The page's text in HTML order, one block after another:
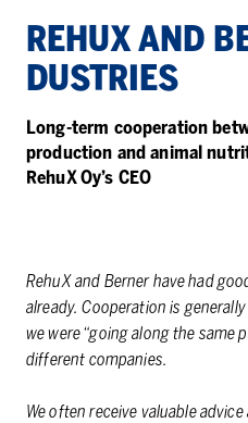
RE­HUX AND
DUS­TRIES
Long-term cooperation
production and animal
RehuX Oy’s CEO
RehuX and Berner have had
already. Cooperation is
we were “going along the same
different companies.
We often receive valuable